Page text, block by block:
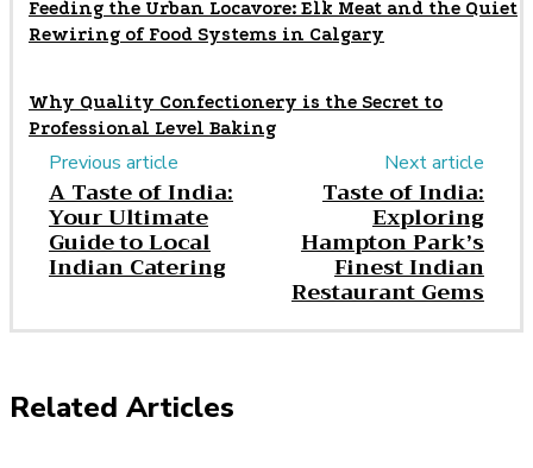
Feeding the Urban Locavore: Elk Meat and the Quiet
Rewiring of Food Systems in Calgary
Why Quality Confectionery is the Secret to
Professional Level Baking
Previous article
A Taste of India:
Your Ultimate
Guide to Local
Indian Catering
Next article
Taste of India:
Exploring
Hampton Park’s
Finest Indian
Restaurant Gems
Related Articles